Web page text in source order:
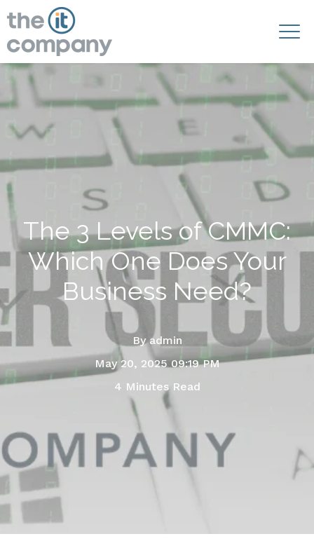
The 3 Levels of CMMC:
Which One Does Your
Business Need?
Byadmin
May 20, 2025 09:19 PM
4 Minutes Read